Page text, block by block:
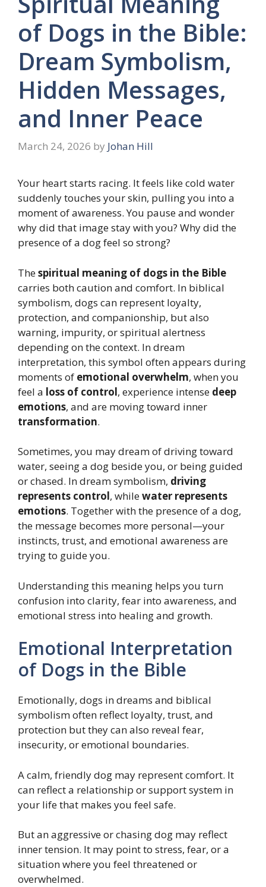
of Dogs in the Bible:
Dream Symbolism,
Hidden Messages,
and Inner Peace
March 24, 2026 by Johan Hill
Your heart starts racing. It feels like cold water
suddenly touches your skin, pulling you into a
moment of awareness. You pause and wonder
why did that image stay with you? Why did the
presence of a dog feel so strong?
Thespiritual meaning of dogs in the Bible
carries both caution and comfort. In biblical
symbolism, dogs can represent loyalty,
protection, and companionship, but also
warning, impurity, or spiritual alertness
depending on the context. In dream
interpretation, this symbol often appears during
moments of emotional overwhelm, when you
feel a loss of control, experience intense deep
emotions, and are moving toward inner
transformation.
Sometimes, you may dream of driving toward
water, seeing a dog beside you, or being guided
or chased. In dream symbolism, driving
represents control, whilewater represents
emotions. Together with the presence of a dog,
the message becomes more personal—your
instincts, trust, and emotional awareness are
trying to guide you.
Understanding this meaning helps you turn
confusion into clarity, fear into awareness, and
emotional stress into healing and growth.
Emotional Interpretation
of Dogs in the Bible
Emotionally, dogs in dreams and biblical
symbolism often reflect loyalty, trust, and
protection but they can also reveal fear,
insecurity, or emotional boundaries.
A calm, friendly dog may represent comfort. It
can reflect a relationship or support system in
your life that makes you feel safe.
But an aggressive or chasing dog may reflect
inner tension. It may point to stress, fear, or a
situation where you feel threatened or
overwhelmed.